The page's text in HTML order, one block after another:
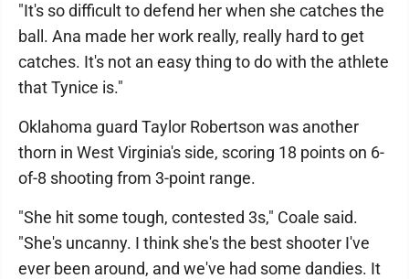
"It's so difficult to defend her when she catches the
ball. Ana made her work really, really hard to get
catches. It's not an easy thing to do with the athlete
that Tynice is."
Oklahoma guard Taylor Robertson was another
thorn in West Virginia's side, scoring 18 points on 6-
of-8 shooting from 3-point range.
"She hit some tough, contested 3s," Coale said.
"She's uncanny. I think she's the best shooter I've
ever been around, and we've had some dandies. It